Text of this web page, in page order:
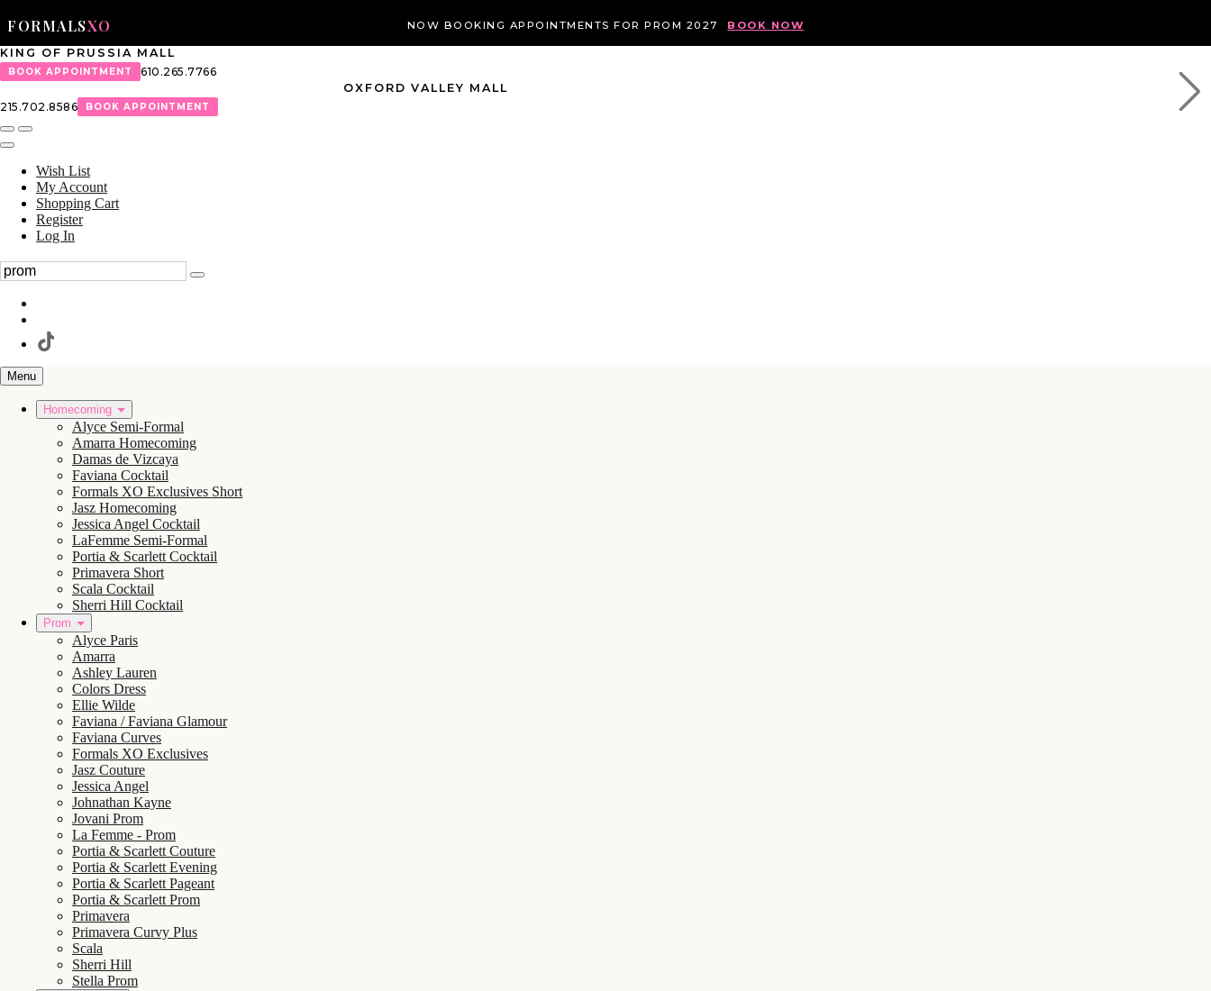
FORMALSXO NOW BOOKING APPOINTMENTS FOR PROM 2027 BOOK NOW
KING OF PRUSSIA MALL
BOOK APPOINTMENT
610.265.7766
OXFORD VALLEY MALL
215.702.8586
BOOK APPOINTMENT
Wish List
My Account
Shopping Cart
Register
Log In
Menu
Homecoming
Alyce Semi-Formal
Amarra Homecoming
Damas de Vizcaya
Faviana Cocktail
Formals XO Exclusives Short
Jasz Homecoming
Jessica Angel Cocktail
LaFemme Semi-Formal
Portia & Scarlett Cocktail
Primavera Short
Scala Cocktail
Sherri Hill Cocktail
Prom
Alyce Paris
Amarra
Ashley Lauren
Colors Dress
Ellie Wilde
Faviana / Faviana Glamour
Faviana Curves
Formals XO Exclusives
Jasz Couture
Jessica Angel
Johnathan Kayne
Jovani Prom
La Femme - Prom
Portia & Scarlett Couture
Portia & Scarlett Evening
Portia & Scarlett Pageant
Portia & Scarlett Prom
Primavera
Primavera Curvy Plus
Scala
Sherri Hill
Stella Prom